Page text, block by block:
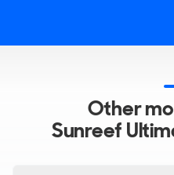
Other
Sunreef